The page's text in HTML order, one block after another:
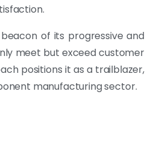
of its progressive and
meet but exceed customer
positions it as a trailblazer,
manufacturing sector.